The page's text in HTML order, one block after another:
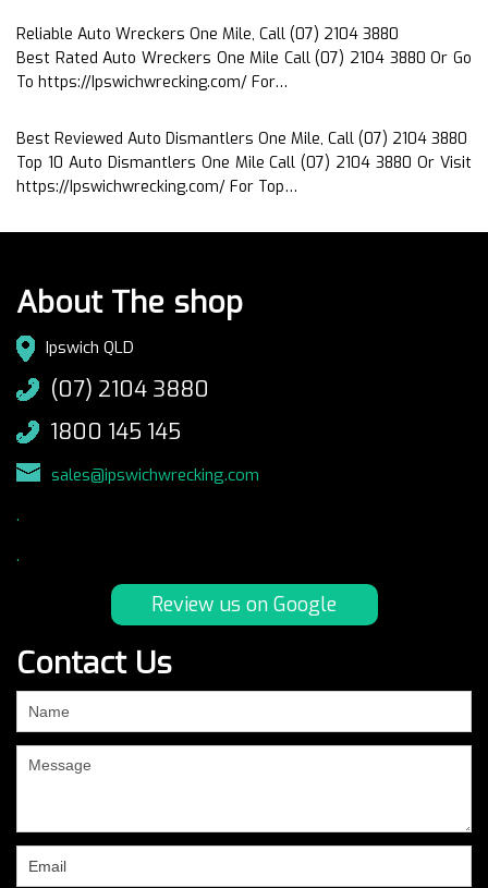
Reliable Auto Wreckers One Mile, Call (07) 2104 3880
Best Rated Auto Wreckers One Mile Call (07) 2104 3880 Or Go
To https://Ipswichwrecking.com/ For…
Best Reviewed Auto Dismantlers One Mile, Call (07) 2104 3880
Top 10 Auto Dismantlers One Mile Call (07) 2104 3880 Or Visit
https://Ipswichwrecking.com/ For Top…
About The shop
Ipswich QLD
(07) 2104 3880
1800 145 145
sales@ipswichwrecking.com
.
.
Review us on Google
Contact Us
are
human,
field
blank.